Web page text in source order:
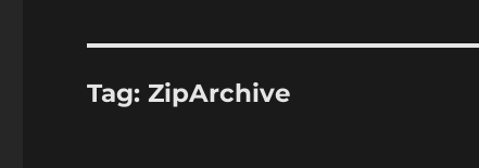
Tag:ZipArchive